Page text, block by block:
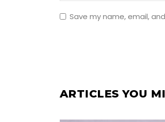
Save my name, email,
ARTICLES YOU